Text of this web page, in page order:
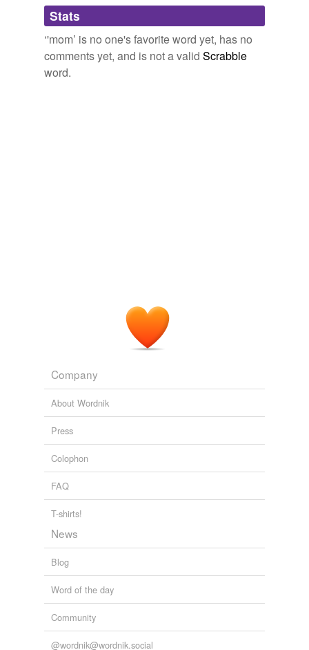
Adding tags is temporarily disabled while
we update our database.
Stats
‘'mom’ is no one's favorite word yet, has no
comments yet, and is not a valid Scrabble
word.
Company
About Wordnik
Press
Colophon
FAQ
T-shirts!
News
Blog
Word of the day
Community
@wordnik@wordnik.social